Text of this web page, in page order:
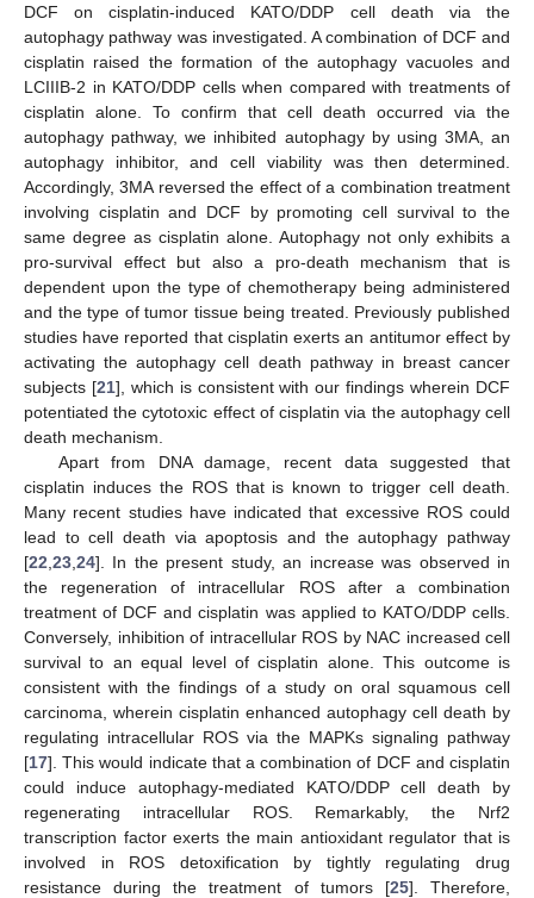
DCF on cisplatin-induced KATO/DDP cell death via the
autophagy pathway was investigated. A combination of DCF and
cisplatin raised the formation of the autophagy vacuoles and
LCIIIB-2 in KATO/DDP cells when compared with treatments of
cisplatin alone. To confirm that cell death occurred via the
autophagy pathway, we inhibited autophagy by using 3MA, an
autophagy inhibitor, and cell viability was then determined.
Accordingly, 3MA reversed the effect of a combination treatment
involving cisplatin and DCF by promoting cell survival to the
same degree as cisplatin alone. Autophagy not only exhibits a
pro-survival effect but also a pro-death mechanism that is
dependent upon the type of chemotherapy being administered
and the type of tumor tissue being treated. Previously published
studies have reported that cisplatin exerts an antitumor effect by
activating the autophagy cell death pathway in breast cancer
subjects [21], which is consistent with our findings wherein DCF
potentiated the cytotoxic effect of cisplatin via the autophagy cell
death mechanism.
Apart from DNA damage, recent data suggested that
cisplatin induces the ROS that is known to trigger cell death.
Many recent studies have indicated that excessive ROS could
lead to cell death via apoptosis and the autophagy pathway
[22 23 24]. In the present study, an increase was observed in
the regeneration of intracellular ROS after a combination
treatment of DCF and cisplatin was applied to KATO/DDP cells.
Conversely, inhibition of intracellular ROS by NAC increased cell
survival to an equal level of cisplatin alone. This outcome is
consistent with the findings of a study on oral squamous cell
carcinoma, wherein cisplatin enhanced autophagy cell death by
regulating intracellular ROS via the MAPKs signaling pathway
[17]. This would indicate that a combination of DCF and cisplatin
could induce autophagy-mediated KATO/DDP cell death by
regenerating intracellular ROS. Remarkably, the Nrf2
transcription factor exerts the main antioxidant regulator that is
involved in ROS detoxification by tightly regulating drug
resistance during the treatment of tumors [25]. Therefore,